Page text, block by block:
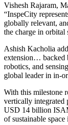
Vishesh Rajaram,
“InspeCity
globally relevant,
the charge in orbital
Ashish Kacholia
extension… backed
robotics, and
global leader in in-
With this milestone
vertically integrated
USD 14 billion
of sustainable